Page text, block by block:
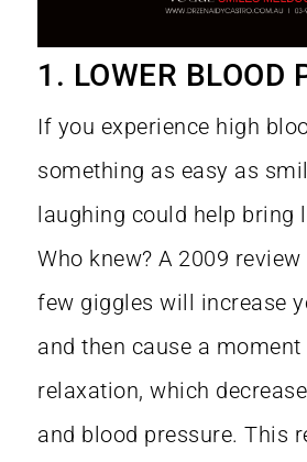
1. LOWER BLOOD
If you experience high
something as easy as
laughing could help bring
Who knew? A 2009 review
few giggles will increase
and then cause a
relaxation, which
and blood pressure. This